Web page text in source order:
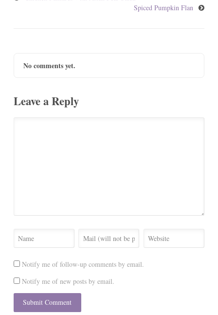
Spiced Pumpkin Flan
No comments yet.
Leave a Reply
Notify me of follow-up comments by email.
Notify me of new posts by email.